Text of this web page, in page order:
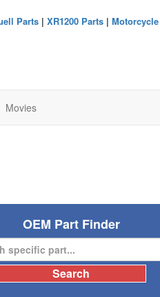
Parts| XR1200 Parts|
Movies
OEM Part Finder